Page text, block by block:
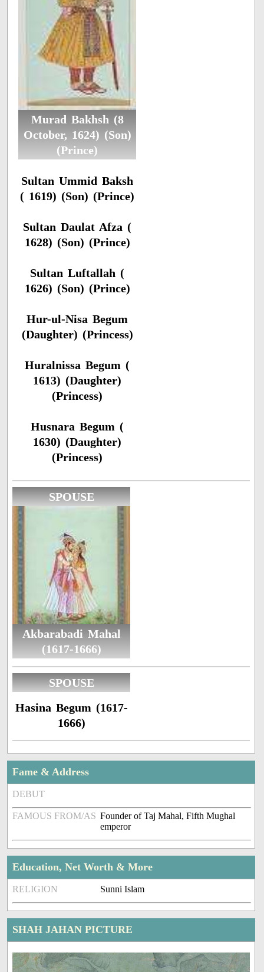
Murad Bakhsh (8
October, 1624) (Son)
(Prince)
Sultan Ummid Baksh
( 1619) (Son) (Prince)
Sultan Daulat Afza (
1628) (Son) (Prince)
Sultan Luftallah (
1626) (Son) (Prince)
Hur-ul-Nisa Begum
(Daughter) (Princess)
Huralnissa Begum (
1613) (Daughter)
(Princess)
Husnara Begum (
1630) (Daughter)
(Princess)
SPOUSE
Akbarabadi Mahal
(1617-1666)
SPOUSE
Hasina Begum (1617-
1666)
Fame & Address
DEBUT
FAMOUS FROM/AS Founder of Taj Mahal, Fifth Mughal
emperor
Education, Net Worth & More
RELIGION Sunni Islam
SHAH JAHAN PICTURE